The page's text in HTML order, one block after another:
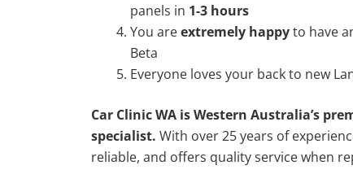
panels in 1-3 hours
You areextremely happyto have
Beta
Everyone loves your back to new
Car Clinic WA is Western Australia’s
specialist. With over 25 years of
reliable, and offers quality service when